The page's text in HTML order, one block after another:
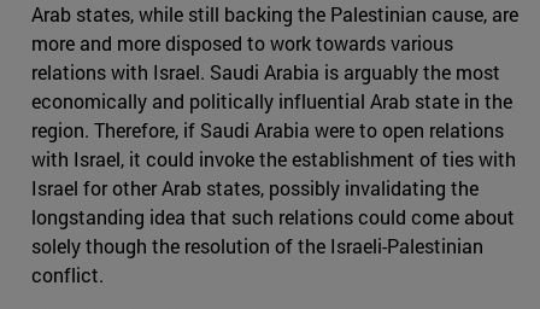
Arab states, while still backing the Palestinian cause, are
more and more disposed to work towards various
relations with Israel. Saudi Arabia is arguably the most
economically and politically influential Arab state in the
region. Therefore, if Saudi Arabia were to open relations
with Israel, it could invoke the establishment of ties with
Israel for other Arab states, possibly invalidating the
longstanding idea that such relations could come about
solely though the resolution of the Israeli-Palestinian
conflict.